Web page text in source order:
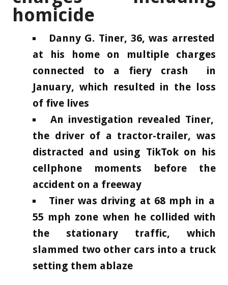
homicide
Danny G. Tiner, 36, was arrested
at his home on multiple charges
connected to a fiery crash in
January, which resulted in the loss
of five lives
An investigation revealed Tiner,
the driver of a tractor-trailer, was
distracted and using TikTok on his
cellphone moments before the
accident on a freeway
Tiner was driving at 68 mph in a
55 mph zone when he collided with
the stationary traffic, which
slammed two other cars into a truck
setting them ablaze